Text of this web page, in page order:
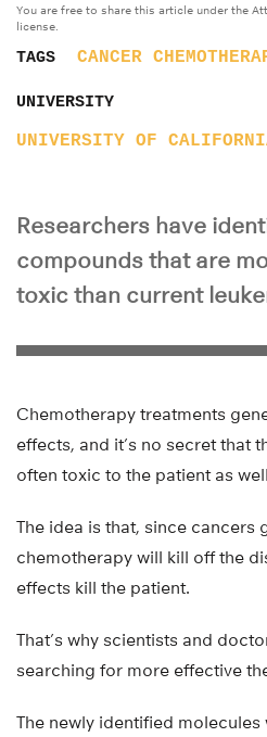
You are free to share this article under the
license.
TAGS CANCER
UNIVERSITY
UNIVERSITY OF
Researchers have
compounds that are
toxic than current
Chemotherapy treatments
effects, and it’s no secret that
often toxic to the patient as
The idea is that, since cancers
chemotherapy will kill off the
effects kill the patient.
That’s why scientists and
searching for more effective
The newly identified